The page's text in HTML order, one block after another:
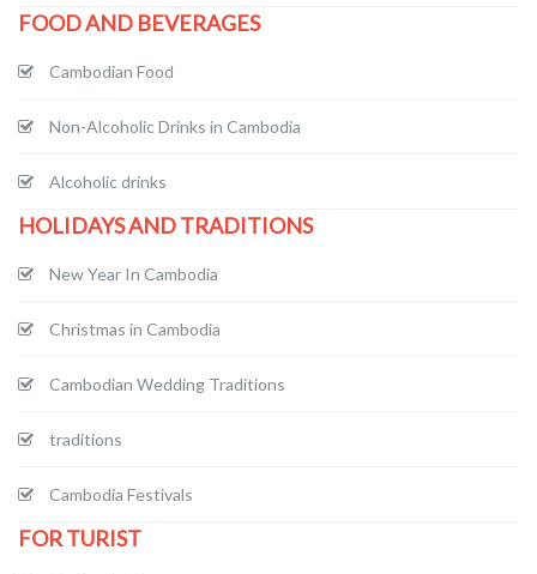
FOOD AND BEVERAGES
Cambodian Food
Non-Alcoholic Drinks in Cambodia
Alcoholic drinks
HOLIDAYS AND TRADITIONS
New Year In Cambodia
Christmas in Cambodia
Cambodian Wedding Traditions
traditions
Cambodia Festivals
FOR TURIST